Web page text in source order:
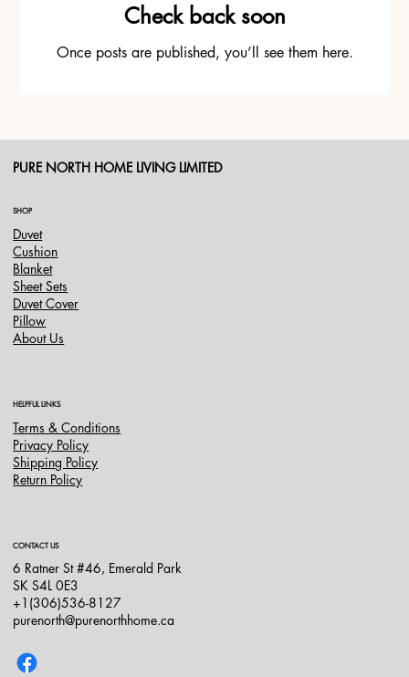
Check back soon
Once posts are published, you’ll see them here.
PURE NORTH HOME LIVING LIMITED
SHOP
Duvet
Cushion
Blanket
Sheet Sets
Duvet Cover
Pillow
About Us
HELPFUL LINKS
Terms & Conditions
Privacy Policy
Shipping Policy
Return Policy
CONTACT US
6 Ratner St #46, Emerald Park
SK S4L 0E3
+1(306)536-8127
purenorth@purenorthhome.ca